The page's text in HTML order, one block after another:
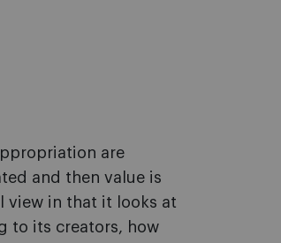
are
and then value is
view in that it looks at
to its creators, how